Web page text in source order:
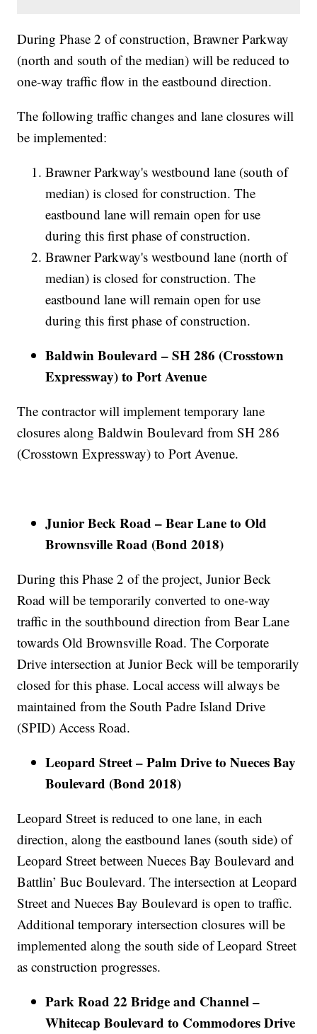
During Phase 2 of construction, Brawner Parkway
(north and south of the median) will be reduced to
one-way traffic flow in the eastbound direction.
The following traffic changes and lane closures will
be implemented:
Brawner Parkway's westbound lane (south of
median) is closed for construction. The
eastbound lane will remain open for use
during this first phase of construction.
Brawner Parkway's westbound lane (north of
median) is closed for construction. The
eastbound lane will remain open for use
during this first phase of construction.
Baldwin Boulevard – SH 286 (Crosstown
Expressway) to Port Avenue
The contractor will implement temporary lane
closures along Baldwin Boulevard from SH 286
(Crosstown Expressway) to Port Avenue.
Junior Beck Road – Bear Lane to Old
Brownsville Road (Bond 2018)
During this Phase 2 of the project, Junior Beck
Road will be temporarily converted to one-way
traffic in the southbound direction from Bear Lane
towards Old Brownsville Road. The Corporate
Drive intersection at Junior Beck will be temporarily
closed for this phase. Local access will always be
maintained from the South Padre Island Drive
(SPID) Access Road.
Leopard Street – Palm Drive to Nueces Bay
Boulevard (Bond 2018)
Leopard Street is reduced to one lane, in each
direction, along the eastbound lanes (south side) of
Leopard Street between Nueces Bay Boulevard and
Battlin’ Buc Boulevard. The intersection at Leopard
Street and Nueces Bay Boulevard is open to traffic.
Additional temporary intersection closures will be
implemented along the south side of Leopard Street
as construction progresses.
Park Road 22 Bridge and Channel –
Whitecap Boulevard to Commodores Drive